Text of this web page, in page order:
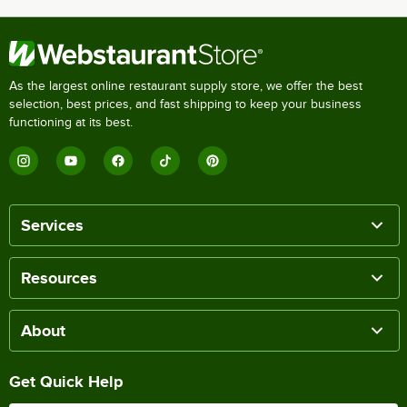
As the largest online restaurant supply store, we offer the best
selection, best prices, and fast shipping to keep your business
functioning at its best.
Services
Resources
About
Get Quick Help